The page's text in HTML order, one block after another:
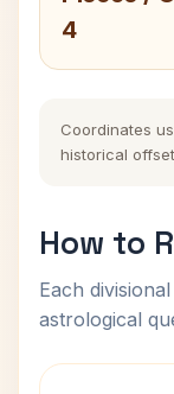
4
Coordinates
historical
How to
Each
astrological